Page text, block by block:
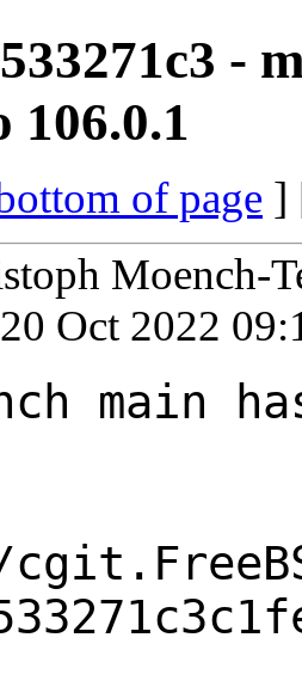
-
106.0.1
of page ]
Moench-
Oct 2022
main